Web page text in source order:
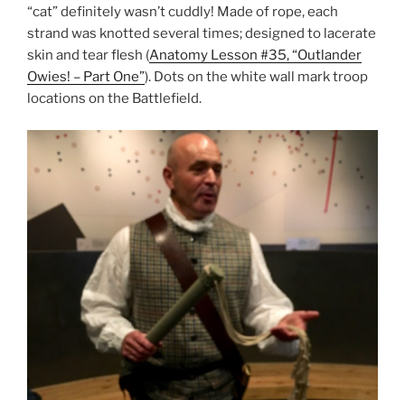
“cat” definitely wasn’t cuddly! Made of rope, each
strand was knotted several times; designed to lacerate
skin and tear flesh (Anatomy Lesson #35, “Outlander
Owies! – Part One”). Dots on the white wall mark troop
locations on the Battlefield.